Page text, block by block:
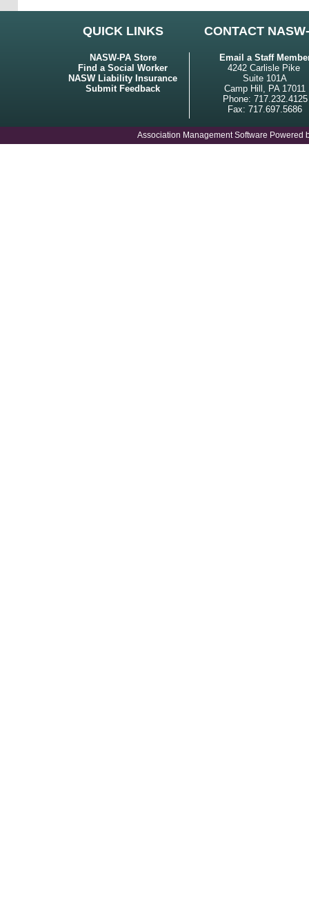
QUICK LINKS CONTACT
NASW-PA Store
Find a Social Worker
NASW Liability Insurance
Submit Feedback
Email a Staff
4242 Carlisle Pike
Suite 101A
Camp Hill, PA 17011
Phone: 717.232.4125
Fax: 717.697.5686
Association Management Software Powered